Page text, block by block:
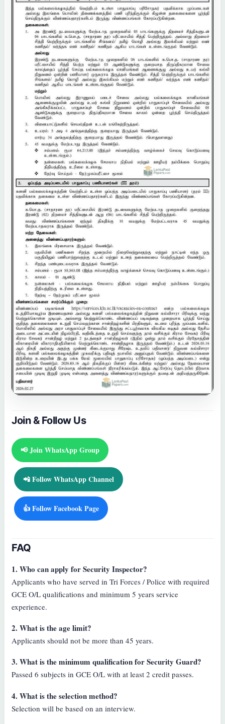
Join & Follow Us
📢 Join WhatsApp Group
📲 Follow WhatsApp Channel
👍 Follow Facebook Page
FAQ
1. Who can apply for Security Inspector?
Applicants who have served in Tri Forces / Police with required
GCE O/L qualifications and minimum 5 years service
experience.
2. What is the age limit?
Applicants should not be more than 45 years.
3. What is the minimum qualification for Security Guard?
Passed 6 subjects in GCE O/L with at least 2 credit passes.
4. What is the selection method?
Selection will be based on an interview.